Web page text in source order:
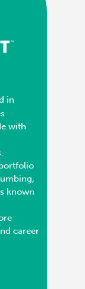
in
with
known
career